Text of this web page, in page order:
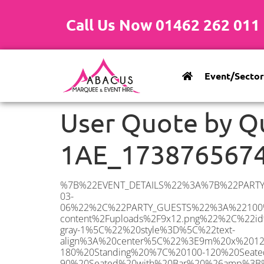
Call Us Now 01462 262 011
Event/Sector
User Quote by
%7B%22EVENT_DETAILS%22%3A%7B%22PARTY_TYPE%22%3A%7B%22party_type%22%3A%22Family%20Party%22%2C%22party_type_id%22%3A%22Family_Party%22%7D%2C%22PARTY_DATE%22%3A%222025-03-06%22%2C%22PARTY_GUESTS%22%3A%22100%22%2C%22PARTY_SEAT_STAND%22%3A%22SEATED%22%7D%2C%22ADDRESS%22%3A%7B%22description%22%3A%22Hoadly%20Road%2C%20London%20SW16%201AE%2C%20UK%22%2C%22matched_substrings%22%3A%5B%7B%22length%22%3A8%2C%22offset%22%3A20%7D%5D%2C%22place_id%22%3A%22ChIJW04JDCwEdkgReAF56Bpsq3w%22%2C%22reference%22%3A%22ChIJW04JDCwEdkgReAF56Bpsq3w%22%2C%22structured_formatting%22%3A%7B%22main_text%22%3A%22SW16%201AE%22%2C%22main_text_matched_substrings%22%3A%5B%7B%22length%22%3A8%2C%22offset%22%3A0%7D%5D%2C%22secondary_text%22%3A%22Hoadly%20Road%2C%20London%2C%20UK%22%7D%2C%22terms%22%3A%5B%7B%22offset%22%3A0%2C%22value%22%3A%22Hoadly%20Road%22%7D%2C%7B%22offset%22%3A13%2C%22value%22%3A%22London%22%7D%2C%7B%22offset%22%3A20%2C%22value%22%3A%22SW16%201AE%22%7D%2C%7B%22offset%22%3A30%2C%22value%22%3A%22UK%22%7D%5D%2C%22types%22%3A%5B%22postal_code%22%2C%22geocode%22%5D%7D%2C%22POSTCODE%22%3A%22SW16%201AE%22%2C%22MARQUEE%22%3A%7B%22_ID%22%3A%227%22%2C%22cct_status%22%3A%22publish%22%2C%22image%22%3A%22https%3A%2F%2Fwww.abacusmarqueehire.co.uk%2Fwp-content%2Fuploads%2F9x12.png%22%2C%22id%22%3A%22ABACUS_9Mx12M%22%2C%22name%22%3A%229m%20x%2012m%22%2C%22seated%22%3A%22120%22%2C%22standing%22%3A%22180%22%2C%22info%22%3A%22%3Ch1%20class%3D%5C%22f1%20cl-gray-1%5C%22%20style%3D%5C%22text-align%3A%20center%5C%22%3E9m%20x%2012m%20PVC%20Marquee%3C%2Fh1%3E%5Cn%3Cp%3E%3Cem%3EHolds%20140-180%20Standing%20%7C%20100-120%20Seated%20%7C%2080-